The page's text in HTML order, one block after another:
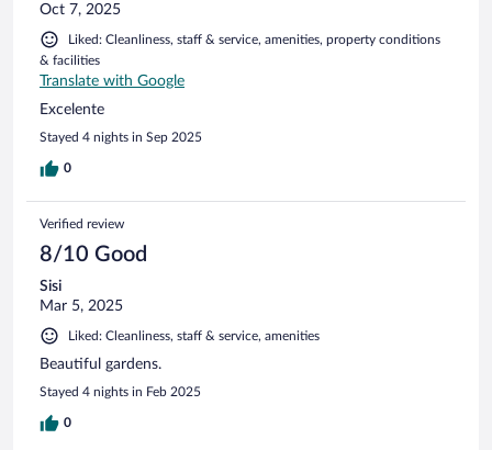
Oct 7, 2025
Liked: Cleanliness, staff & service, amenities, property conditions
& facilities
Translate with Google
Excelente
Stayed 4 nights in Sep 2025
0
Verified review
8/10 Good
Sisi
Mar 5, 2025
Liked: Cleanliness, staff & service, amenities
Beautiful gardens.
Stayed 4 nights in Feb 2025
0